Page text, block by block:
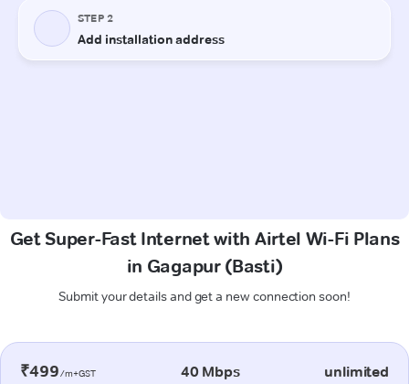
Get Super-Fast Internet with Airtel Wi-Fi Plans
in Gagapur (Basti)
Submit your details and get a new connection soon!
₹499/m+GST 40 Mbps unlimited